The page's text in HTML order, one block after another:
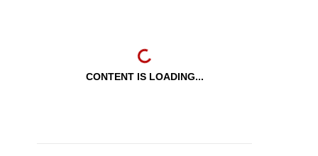
CONTENT IS LOADING...